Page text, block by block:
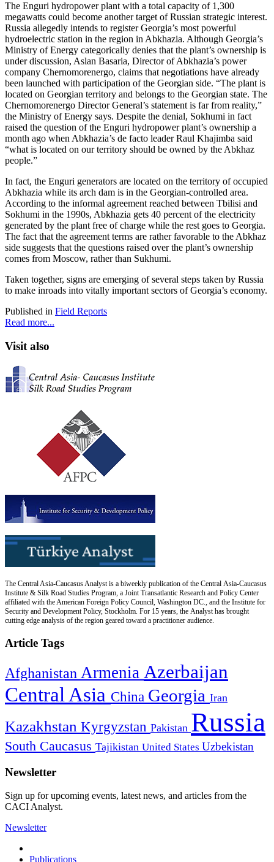
The Enguri hydropower plant with a total capacity of 1,300
megawatts could become another target of Russian strategic interest.
Russia allegedly intends to register Georgia’s most powerful
hydroelectric station in the region in Abkhazia. Although Georgia’s
Ministry of Energy categorically denies that the plant’s ownership is
under discussion, Aslan Basaria, Director of Abkhazia’s power
company Chernomorenergo, claims that negotiations have already
been launched with participation of the Georgian side. “The plant is
located on Georgian territory and belongs to the Georgian state. The
Chernomorenergo Director General’s statement is far from reality,”
the Ministry of Energy says. Despite the denial, Sokhumi in fact
raised the question of the Enguri hydropower plant’s ownership a
month ago when Abkhazia’s de facto leader Raul Khajimba said
“what is located on our territory should be owned by the Abkhaz
people.”
In fact, the Enguri generators are located on the territory of occupied
Abkhazia while its arch dam is in the Georgian-controlled area.
According to the informal agreement reached between Tbilisi and
Sokhumi in the 1990s, Abkhazia gets 40 percent of the electricity
generated by the plant free of charge while the rest goes to Georgia.
The fact that the agreement terms are rather favorable to the Abkhaz
side suggests that the questions raised over the plant’s ownership
comes from Moscow, rather than Sukhumi.
Taken together, signs are emerging of several steps taken by Russia
to make inroads into vitally important sectors of Georgia’s economy.
Published in Field Reports
Read more...
Visit also
The Central Asia-Caucasus Analyst is a biweekly publication of the Central Asia-Caucasus
Institute & Silk Road Studies Program, a Joint Transatlantic Research and Policy Center
affiliated with the American Foreign Policy Council, Washington DC., and the Institute for
Security and Development Policy, Stockholm. For 15 years, the Analyst has brought
cutting edge analysis of the region geared toward a practitioner audience.
Article Tags
Afghanistan Armenia Azerbaijan
Central Asia China Georgia Iran
Kazakhstan Kyrgyzstan Pakistan Russia
South Caucasus Tajikistan United States Uzbekistan
Newsletter
Sign up for upcoming events, latest news, and articles from the
CACI Analyst.
Newsletter
Publications